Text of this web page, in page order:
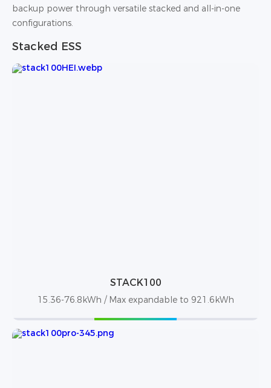
backup power through versatile stacked and all-in-one
configurations.
Stacked ESS
STACK100
15.36-76.8kWh / Max expandable to 921.6kWh